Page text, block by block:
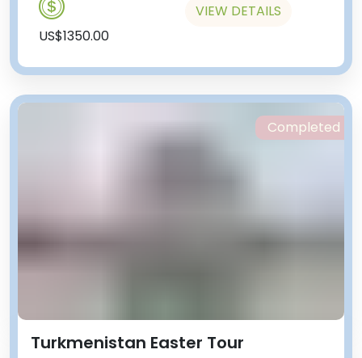
US$1350.00
VIEW DETAILS
Turkmenistan Easter Tour
Completed